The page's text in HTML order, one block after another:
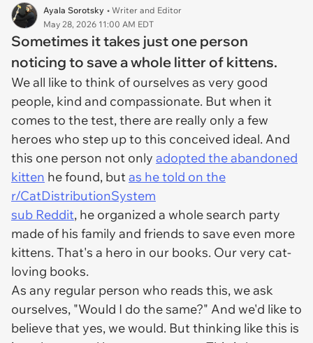
Ayala Sorotsky • Writer and Editor
May 28, 2026 11:00 AM EDT
Sometimes it takes just one person
noticing to save a whole litter of kittens.
We all like to think of ourselves as very good
people, kind and compassionate. But when it
comes to the test, there are really only a few
heroes who step up to this conceived ideal. And
this one person not only adopted the abandoned
kitten he found, butas he told on the
r/CatDistributionSystem
sub Reddit, he organized a whole search party
made of his family and friends to save even more
kittens. That's a hero in our books. Our very cat-
loving books.
As any regular person who reads this, we ask
ourselves, "Would I do the same?" And we'd like to
believe that yes, we would. But thinking like this is